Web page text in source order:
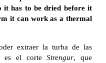
it has to be dried before it
it can work as a thermal
extraer la turba de las
es el corteStrengur, que